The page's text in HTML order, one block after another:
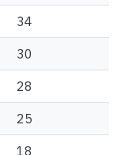
34
30
28
25
18